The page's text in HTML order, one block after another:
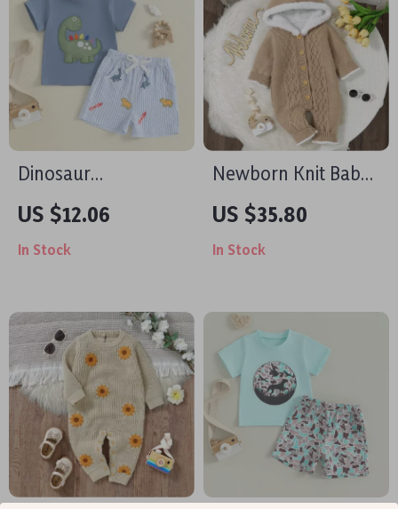
Dinosaur
Embroidered
Toddler Boys
Summer Outfit –
Set
US $12.06
In Stock
Newborn Knit Baby
Romper Hooded
Long Sleeve Winter
Jumpsuit for 0-18M
US $35.80
In Stock